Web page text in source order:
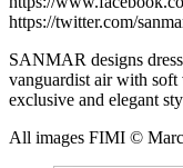
https://twitter.com/
SANMAR designs
vanguardist air with soft
exclusive and elegant
All images FIMI ©